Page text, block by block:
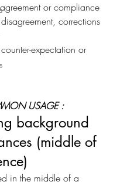
or compliance
corrections
expectation or
USAGE :
background
(middle of
in the middle of a